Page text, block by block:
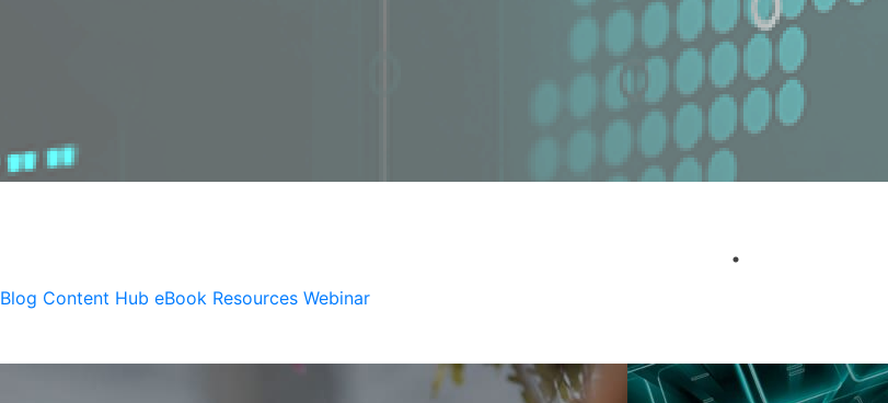
Blog Content Hub eBook Resources Webinar